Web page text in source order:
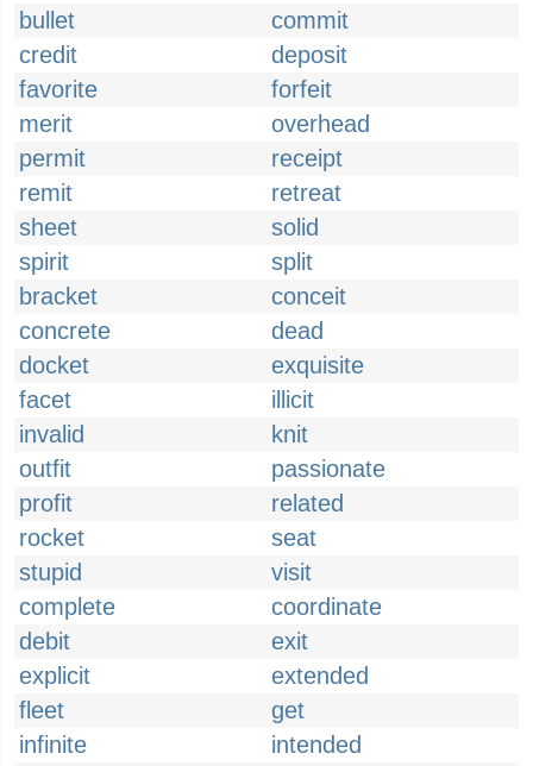
bullet
commit
credit
deposit
favorite
forfeit
merit
overhead
permit
receipt
remit
retreat
sheet
solid
spirit
split
bracket
conceit
concrete
dead
docket
exquisite
facet
illicit
invalid
knit
outfit
passionate
profit
related
rocket
seat
stupid
visit
complete
coordinate
debit
exit
explicit
extended
fleet
get
infinite
intended